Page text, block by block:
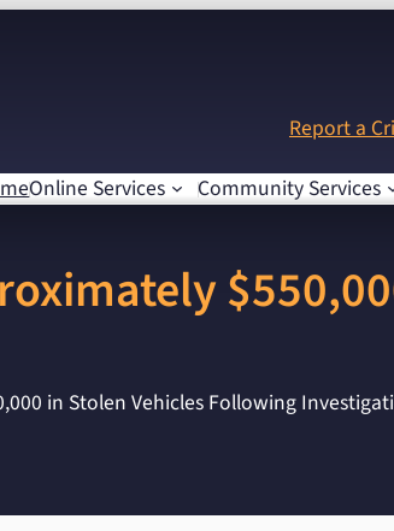
Report a
Online Services Community Services
in Stolen Vehicles Following